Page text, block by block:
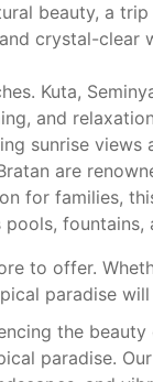
beauty, a
crystal-clear
Kuta,
and
sunrise views
are
for families,
to offer.
paradise
the
paradise.